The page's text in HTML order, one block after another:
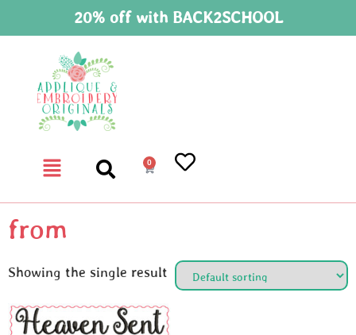
20% off with BACK2SCHOOL
0
from
Showing the single result